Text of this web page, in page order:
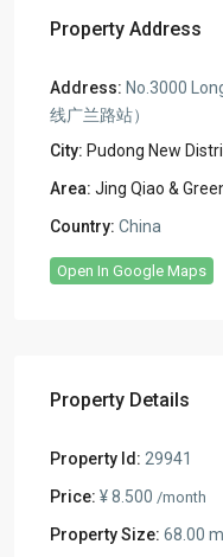
Property Address
Address: No.3000
线广兰路站）
City: Pudong New
Area: Jing Qiao &
Country: China
Open In Google Maps
Property Details
Property Id: 29941
Price: ¥ 8.500 /month
Property Size: 68.00 m